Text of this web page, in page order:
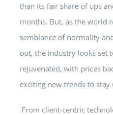
than its fair share of ups
months. But, as the world
semblance of normality
out, the industry looks set
rejuvenated, with prices
exciting new trends to
From client-centric